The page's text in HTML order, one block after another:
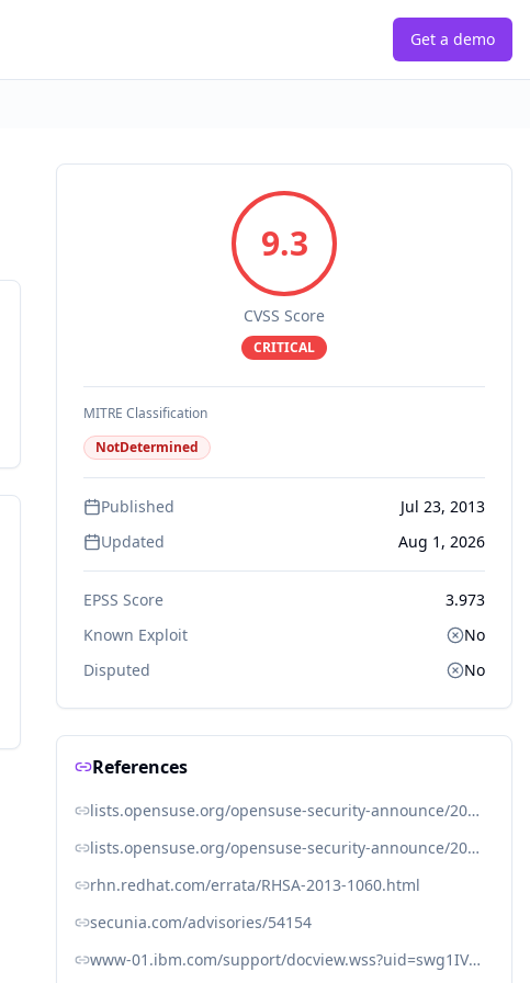
Get a demo
9.3
CVSS Score
CRITICAL
MITRE Classification
NotDetermined
Published
Jul 23, 2013
Updated
Aug 1, 2026
EPSS Score
3.973
Known Exploit
No
Disputed
No
References
lists.opensuse.org/opensuse-security-announce/2013-07/msg00027.html
lists.opensuse.org/opensuse-security-announce/2013-07/msg00028.html
rhn.redhat.com/errata/RHSA-2013-1060.html
secunia.com/advisories/54154
www-01.ibm.com/support/docview.wss?uid=swg1IV44791